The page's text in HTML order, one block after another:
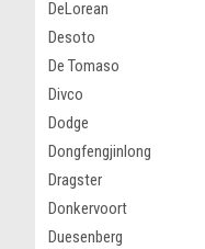
DeLorean
Desoto
De Tomaso
Divco
Dodge
Dongfengjinlong
Dragster
Donkervoort
Duesenberg